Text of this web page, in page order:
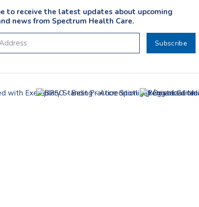
to receive the latest updates about upcoming
news from Spectrum Health Care.